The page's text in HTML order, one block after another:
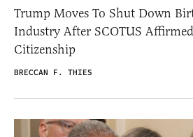
Trump Moves To Shut Down
Industry After SCOTUS
Citizenship
BRECCAN F. THIES